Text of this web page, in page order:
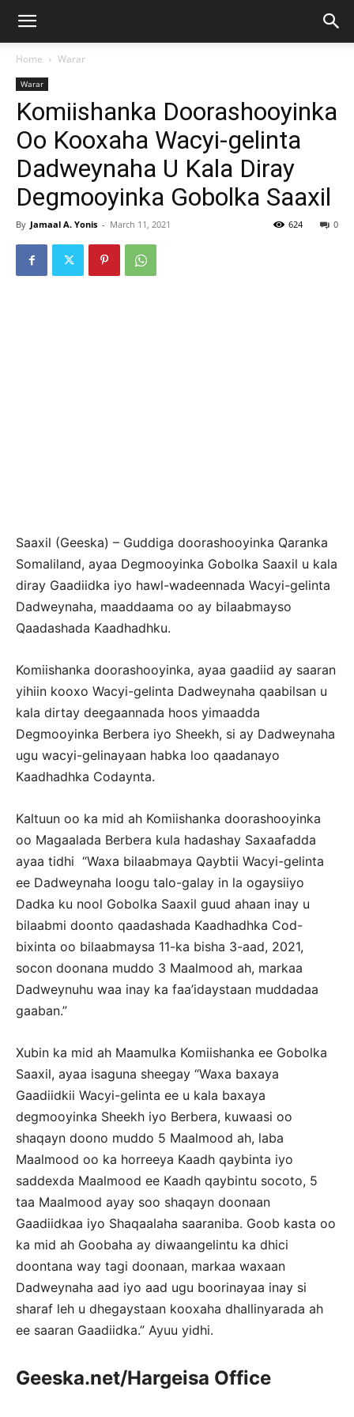
Home Warar
Warar
Komiishanka Doorashooyinka
Oo Kooxaha Wacyi-gelinta
Dadweynaha U Kala Diray
Degmooyinka Gobolka Saaxil
By Jamaal A. Yonis - March 11, 2021 0
624
Saaxil (Geeska) – Guddiga doorashooyinka Qaranka
Somaliland, ayaa Degmooyinka Gobolka Saaxil u kala
diray Gaadiidka iyo hawl-wadeennada Wacyi-gelinta
Dadweynaha, maaddaama oo ay bilaabmayso
Qaadashada Kaadhadhku.
Komiishanka doorashooyinka, ayaa gaadiid ay saaran
yihiin kooxo Wacyi-gelinta Dadweynaha qaabilsan u
kala dirtay deegaannada hoos yimaadda
Degmooyinka Berbera iyo Sheekh, si ay Dadweynaha
ugu wacyi-gelinayaan habka loo qaadanayo
Kaadhadhka Codaynta.
Kaltuun oo ka mid ah Komiishanka doorashooyinka
oo Magaalada Berbera kula hadashay Saxaafadda
ayaa tidhi “Waxa bilaabmaya Qaybtii Wacyi-gelinta
ee Dadweynaha loogu talo-galay in la ogaysiiyo
Dadka ku nool Gobolka Saaxil guud ahaan inay u
bilaabmi doonto qaadashada Kaadhadhka Cod-
bixinta oo bilaabmaysa 11-ka bisha 3-aad, 2021,
socon doonana muddo 3 Maalmood ah, markaa
Dadweynuhu waa inay ka faa’idaystaan muddadaa
gaaban.”
Xubin ka mid ah Maamulka Komiishanka ee Gobolka
Saaxil, ayaa isaguna sheegay “Waxa baxaya
Gaadiidkii Wacyi-gelinta ee u kala baxaya
degmooyinka Sheekh iyo Berbera, kuwaasi oo
shaqayn doono muddo 5 Maalmood ah, laba
Maalmood oo ka horreeya Kaadh qaybinta iyo
saddexda Maalmood ee Kaadh qaybintu socoto, 5
taa Maalmood ayay soo shaqayn doonaan
Gaadiidkaa iyo Shaqaalaha saaraniba. Goob kasta oo
ka mid ah Goobaha ay diwaangelintu ka dhici
doontana way tagi doonaan, markaa waxaan
Dadweynaha aad iyo aad ugu boorinayaa inay si
sharaf leh u dhegaystaan kooxaha dhallinyarada ah
ee saaran Gaadiidka.” Ayuu yidhi.
Geeska.net/Hargeisa Office